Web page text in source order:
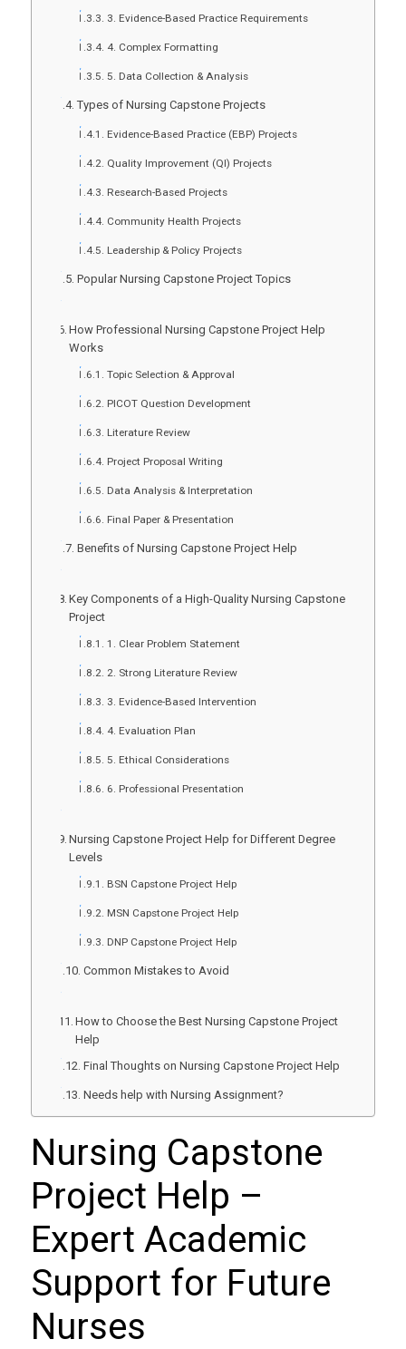
3. Evidence-Based Practice Requirements
4. Complex Formatting
5. Data Collection & Analysis
Types of Nursing Capstone Projects
Evidence-Based Practice (EBP) Projects
Quality Improvement (QI) Projects
Research-Based Projects
Community Health Projects
Leadership & Policy Projects
Popular Nursing Capstone Project Topics
How Professional Nursing Capstone Project Help
Works
Topic Selection & Approval
PICOT Question Development
Literature Review
Project Proposal Writing
Data Analysis & Interpretation
Final Paper & Presentation
Benefits of Nursing Capstone Project Help
Key Components of a High-Quality Nursing Capstone
Project
1. Clear Problem Statement
2. Strong Literature Review
3. Evidence-Based Intervention
4. Evaluation Plan
5. Ethical Considerations
6. Professional Presentation
Nursing Capstone Project Help for Different Degree
Levels
BSN Capstone Project Help
MSN Capstone Project Help
DNP Capstone Project Help
Common Mistakes to Avoid
How to Choose the Best Nursing Capstone Project
Help
Final Thoughts on Nursing Capstone Project Help
Needs help with Nursing Assignment?
Nursing Capstone
Project Help –
Expert Academic
Support for Future
Nurses